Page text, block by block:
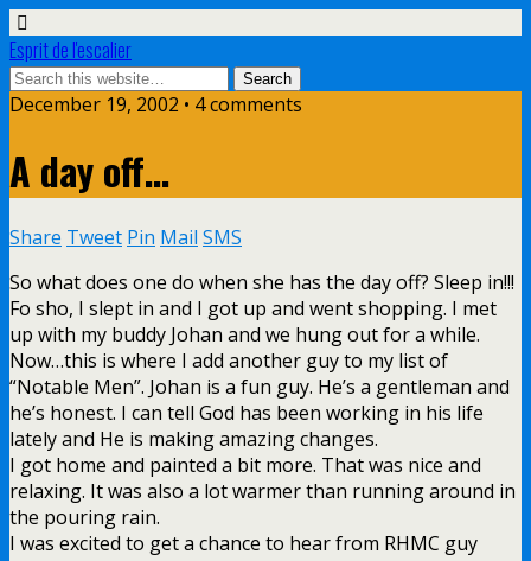
Esprit de l'escalier
December 19, 2002 • 4 comments
A day off…
Share Tweet Pin Mail SMS
So what does one do when she has the day off? Sleep in!!!
Fo sho, I slept in and I got up and went shopping. I met
up with my buddy Johan and we hung out for a while.
Now…this is where I add another guy to my list of
“Notable Men”. Johan is a fun guy. He’s a gentleman and
he’s honest. I can tell God has been working in his life
lately and He is making amazing changes.
I got home and painted a bit more. That was nice and
relaxing. It was also a lot warmer than running around in
the pouring rain.
I was excited to get a chance to hear from RHMC guy